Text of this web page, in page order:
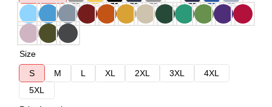
Size
S
M L XL 2XL 3XL
4XL
5XL